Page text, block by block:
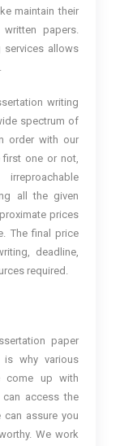
maintain their
papers.
services allows
writing
spectrum of
order with our
first one or not,
all the given
prices
The final price
deadline,
required.
paper
why various
come up with
access the
assure you
We work